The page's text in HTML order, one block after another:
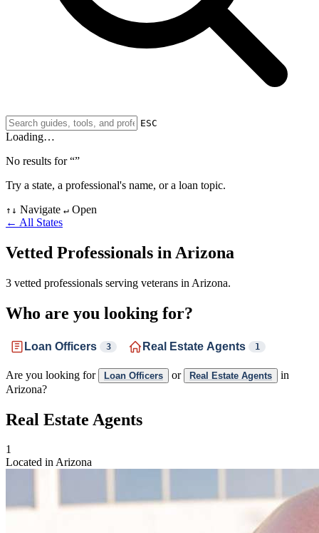
ESC
Loading…
No results for “”
Try a state, a professional's name, or a loan topic.
↑↓ Navigate ↵ Open
← All States
Vetted Professionals in Arizona
3 vetted professionals serving veterans in Arizona.
Who are you looking for?
Loan Officers 3 Real Estate Agents 1
Are you looking for Loan Officers or Real Estate Agents
in
Arizona?
Real Estate Agents
1
Located in Arizona